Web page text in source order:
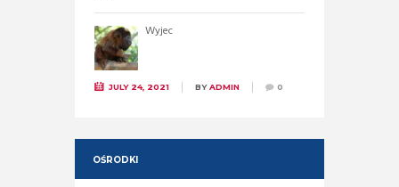
Wyjec
JULY 24, 2021 BYADMIN 0
OŚRODKI